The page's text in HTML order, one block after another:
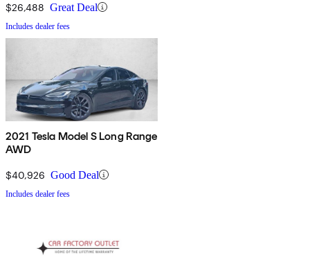
$26,488 Great Deal
Includes dealer fees
2021 Tesla Model S Long Range
AWD
$40,926 Good Deal
Includes dealer fees